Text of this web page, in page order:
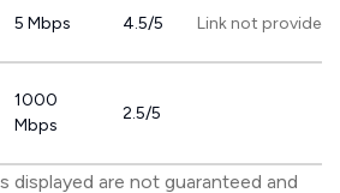
5 Mbps 4.5/5 Link not provided
1000
Mbps
2.5/5
displayed are not guaranteed and